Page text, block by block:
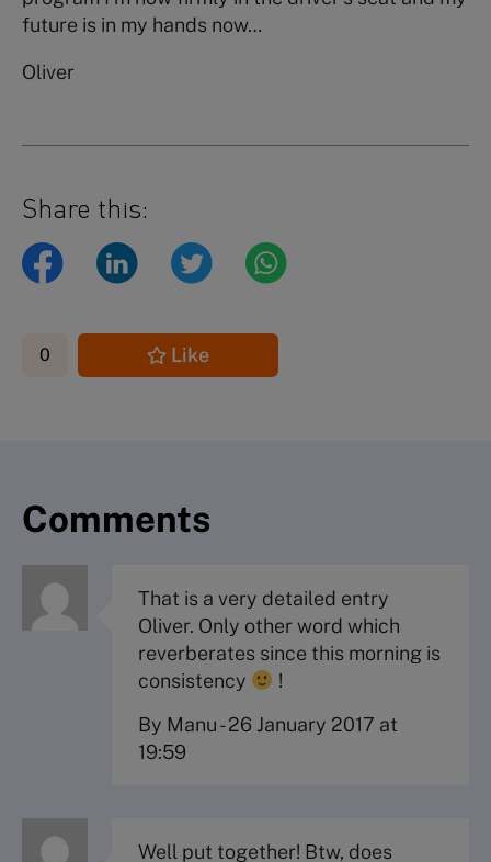
future is in my hands now…
Oliver
Share this:
0 Like
Comments
That is a very detailed entry
Oliver. Only other word which
reverberates since this morning is
consistency
!
By Manu-26 January 2017 at
19:59
Well put together! Btw, does